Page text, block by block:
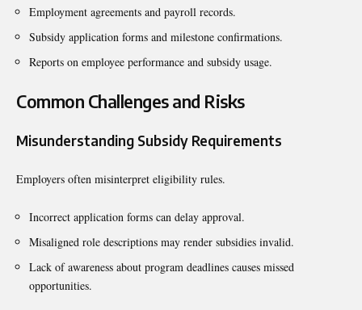
Employment agreements and payroll records.
Subsidy application forms and milestone confirmations.
Reports on employee performance and subsidy usage.
Common Challenges and Risks
Misunderstanding Subsidy Requirements
Employers often misinterpret eligibility rules.
Incorrect application forms can delay approval.
Misaligned role descriptions may render subsidies invalid.
Lack of awareness about program deadlines causes missed
opportunities.